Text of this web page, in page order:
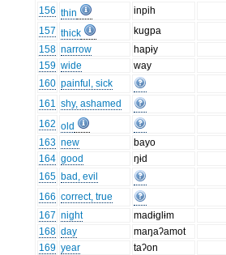
156 thin
inpih
157 thick
kugpa
158 narrow
hapɨy
159 wide
way
160 painful, sick
161 shy, ashamed
162 old
163 new
bayo
164 good
ŋɨd
165 bad, evil
166 correct, true
167 night
madɨglɨm
168 day
maŋaʔamot
169 year
taʔon